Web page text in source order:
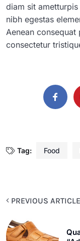
diam sit
nibh egestas
Aenean consequat
consectetur
Tag: Food
PREVIOUS ARTICLE